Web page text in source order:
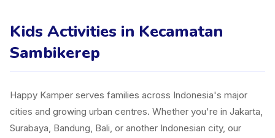
Kids Activities in Kecamatan
Sambikerep
Happy Kamper serves families across Indonesia's major
cities and growing urban centres. Whether you're in Jakarta,
Surabaya, Bandung, Bali, or another Indonesian city, our